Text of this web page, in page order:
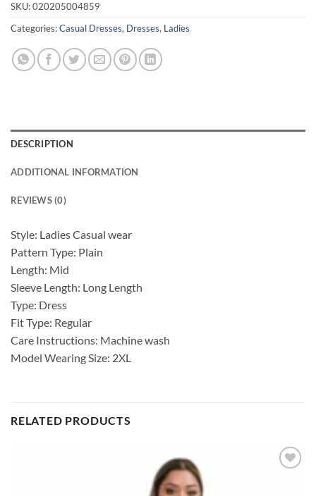
SKU:020205004859
Categories:Casual Dresses, Dresses, Ladies
DESCRIPTION
ADDITIONAL INFORMATION
REVIEWS (0)
Style: Ladies Casual wear
Pattern Type: Plain
Length: Mid
Sleeve Length: Long Length
Type: Dress
Fit Type: Regular
Care Instructions: Machine wash
Model Wearing Size: 2XL
RELATED PRODUCTS